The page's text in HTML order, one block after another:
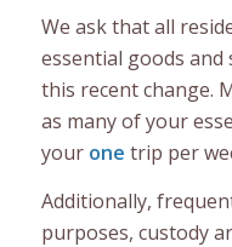
We ask that all
essential goods and
this recent change.
as many of your
your one trip per
Additionally,
purposes, custody